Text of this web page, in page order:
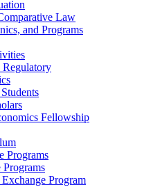
Law
and Programs
Regulatory
Fellowship
Programs
Program